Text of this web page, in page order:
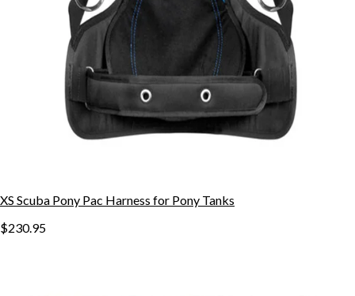
XS Scuba Pony Pac Harness for Pony Tanks
$230.95